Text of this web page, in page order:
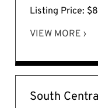
Listing Price:
VIEW MORE ›
South